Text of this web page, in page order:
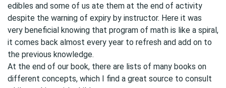
edibles and some of us ate them at the end of activity
despite the warning of expiry by instructor. Here it was
very beneficial knowing that program of math is like a spiral,
it comes back almost every year to refresh and add on to
the previous knowledge.
At the end of our book, there are lists of many books on
different concepts, which I find a great source to consult